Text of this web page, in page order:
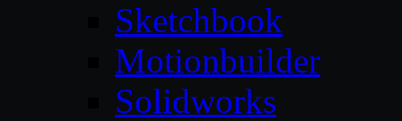
Sketchbook
Motionbuilder
Solidworks